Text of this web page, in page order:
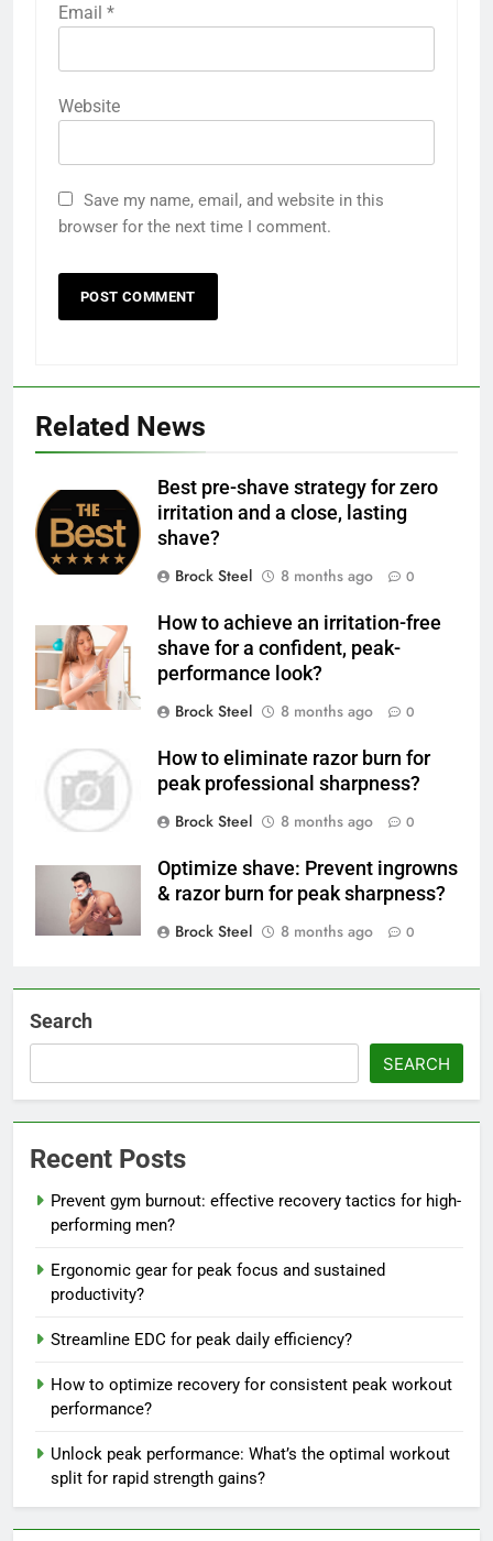
Email *
Website
Save my name, email, and website in this
browser for the next time I comment.
Related News
Best pre-shave strategy for zero
irritation and a close, lasting
shave?
Brock Steel
8 months ago 0
How to achieve an irritation-free
shave for a confident, peak-
performance look?
Brock Steel
8 months ago 0
How to eliminate razor burn for
peak professional sharpness?
Brock Steel
8 months ago 0
Optimize shave: Prevent ingrowns
& razor burn for peak sharpness?
Brock Steel
8 months ago 0
Search
SEARCH
Recent Posts
Prevent gym burnout: effective recovery tactics for high-
performing men?
Ergonomic gear for peak focus and sustained
productivity?
Streamline EDC for peak daily efficiency?
How to optimize recovery for consistent peak workout
performance?
Unlock peak performance: What’s the optimal workout
split for rapid strength gains?